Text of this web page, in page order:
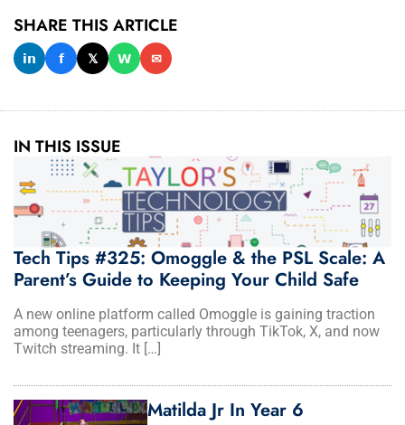
SHARE THIS ARTICLE
𝗶𝗻 𝗳 𝕏 𝗪 ✉
IN THIS ISSUE
Tech Tips #325: Omoggle & the PSL Scale: A
Parent’s Guide to Keeping Your Child Safe
A new online platform called Omoggle is gaining traction
among teenagers, particularly through TikTok, X, and now
Twitch streaming. It […]
Matilda Jr In Year 6